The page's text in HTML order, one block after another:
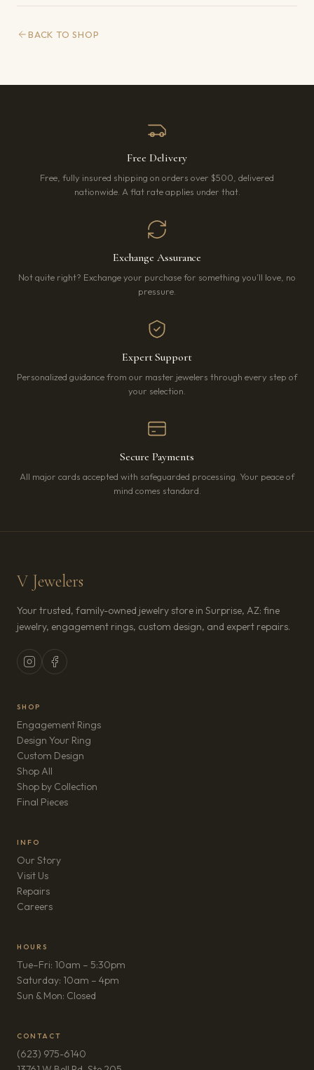
BACK TO SHOP
Free Delivery
Free, fully insured shipping on orders over $500, delivered
nationwide. A flat rate applies under that.
Exchange Assurance
Not quite right? Exchange your purchase for something you’ll love, no
pressure.
Expert Support
Personalized guidance from our master jewelers through every step of
your selection.
Secure Payments
All major cards accepted with safeguarded processing. Your peace of
mind comes standard.
V Jewelers
Your trusted, family-owned jewelry store in Surprise, AZ: fine
jewelry, engagement rings, custom design, and expert repairs.
SHOP
Engagement Rings
Design Your Ring
Custom Design
Shop All
Shop by Collection
Final Pieces
INFO
Our Story
Visit Us
Repairs
Careers(opens in new tab)
HOURS
Tue–Fri: 10am – 5:30pm
Saturday: 10am – 4pm
Sun & Mon: Closed
CONTACT
(623) 975-6140